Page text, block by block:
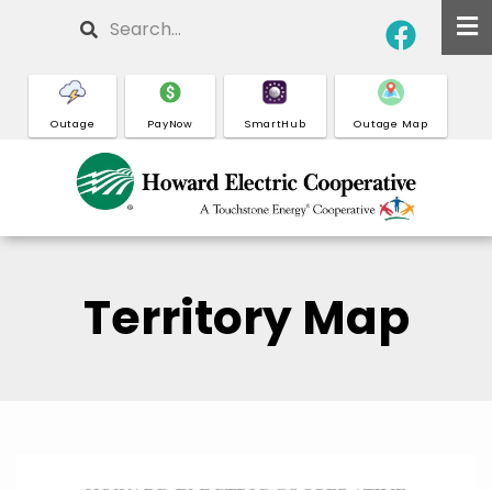
main
content
Search
Outage PayNow SmartHub Outage Map
Territory Map